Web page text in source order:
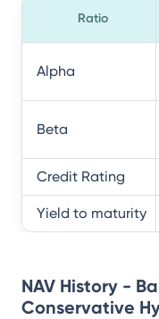
Ratio
Alpha
Beta
Credit Rating
Yield to maturity
NAV History -
Conservative